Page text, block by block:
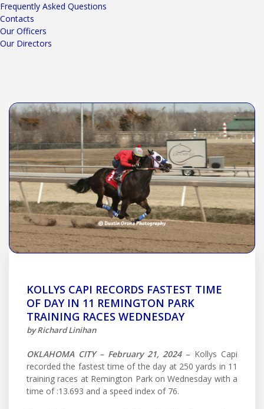
Frequently Asked Questions
Contacts
Our Officers
Our Directors
KOLLYS CAPI RECORDS FASTEST TIME
OF DAY IN 11 REMINGTON PARK
TRAINING RACES WEDNESDAY
by Richard Linihan
OKLAHOMA CITY – February 21, 2024– Kollys Capi
recorded the fastest time of the day at 250 yards in 11
training races at Remington Park on Wednesday with a
time of :13.693 and a speed index of 76.